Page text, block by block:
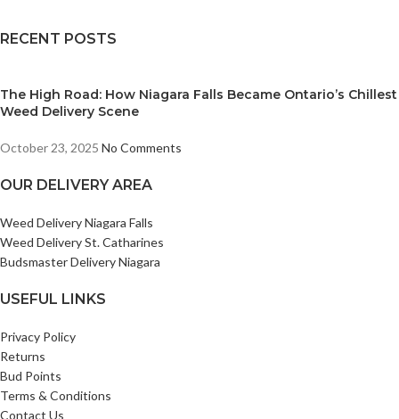
RECENT POSTS
The High Road: How Niagara Falls Became Ontario’s Chillest
Weed Delivery Scene
October 23, 2025 No Comments
OUR DELIVERY AREA
Weed Delivery Niagara Falls
Weed Delivery St. Catharines
Budsmaster Delivery Niagara
USEFUL LINKS
Privacy Policy
Returns
Bud Points
Terms & Conditions
Contact Us